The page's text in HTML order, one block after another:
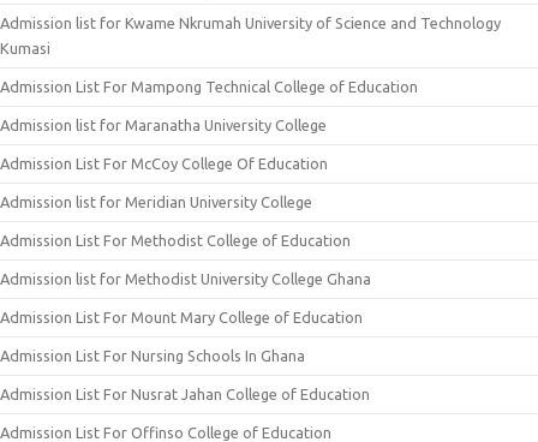
Admission list for Kwame Nkrumah University of Science and Technology
Kumasi
Admission List For Mampong Technical College of Education
Admission list for Maranatha University College
Admission List For McCoy College Of Education
Admission list for Meridian University College
Admission List For Methodist College of Education
Admission list for Methodist University College Ghana
Admission List For Mount Mary College of Education
Admission List For Nursing Schools In Ghana
Admission List For Nusrat Jahan College of Education
Admission List For Offinso College of Education